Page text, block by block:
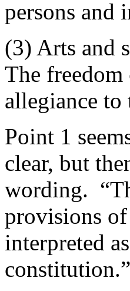
persons and
(3) Arts and
The
allegiance
Point 1
clear, but
wording.
provisions of
interpreted
constitution.”